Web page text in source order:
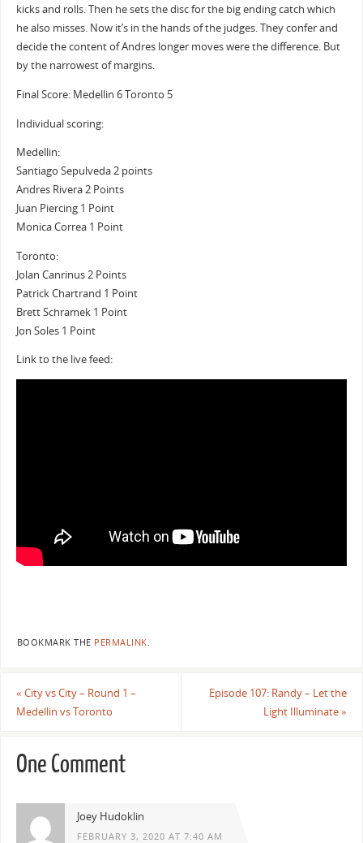
kicks and rolls. Then he sets the disc for the big ending catch which
he also misses. Now it’s in the hands of the judges. They confer and
decide the content of Andres longer moves were the difference. But
by the narrowest of margins.
Final Score: Medellin 6 Toronto 5
Individual scoring:
Medellin:
Santiago Sepulveda 2 points
Andres Rivera 2 Points
Juan Piercing 1 Point
Monica Correa 1 Point
Toronto:
Jolan Canrinus 2 Points
Patrick Chartrand 1 Point
Brett Schramek 1 Point
Jon Soles 1 Point
Link to the live feed:
BOOKMARK THE PERMALINK.
« City vs City – Round 1 –
Medellin vs Toronto
Episode 107: Randy – Let the
Light Illuminate»
One Comment
Joey Hudoklin
FEBRUARY 3, 2020 AT 7:40 AM